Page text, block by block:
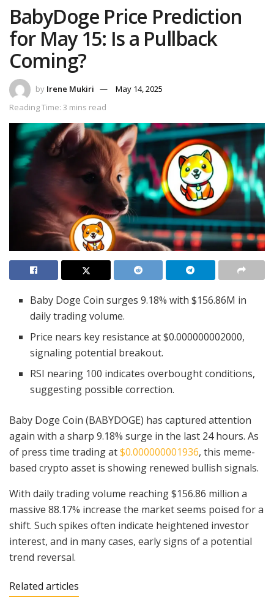
BabyDoge Price Prediction
for May 15: Is a Pullback
Coming?
by Irene Mukiri
May 14, 2025
Reading Time: 3 mins read
Baby Doge Coin surges 9.18% with $156.86M in
daily trading volume.
Price nears key resistance at $0.000000002000,
signaling potential breakout.
RSI nearing 100 indicates overbought conditions,
suggesting possible correction.
Baby Doge Coin (BABYDOGE) has captured attention
again with a sharp 9.18% surge in the last 24 hours. As
of press time trading at$0.000000001936, this meme-
based crypto asset is showing renewed bullish signals.
With daily trading volume reaching $156.86 million a
massive 88.17% increase the market seems poised for a
shift. Such spikes often indicate heightened investor
interest, and in many cases, early signs of a potential
trend reversal.
Related articles